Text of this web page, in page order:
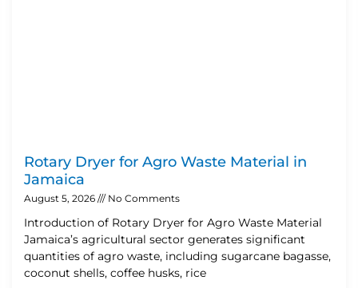
Rotary Dryer for Agro Waste Material in
Jamaica
August 5, 2026 No Comments
Introduction of Rotary Dryer for Agro Waste Material
Jamaica’s agricultural sector generates significant
quantities of agro waste, including sugarcane bagasse,
coconut shells, coffee husks, rice